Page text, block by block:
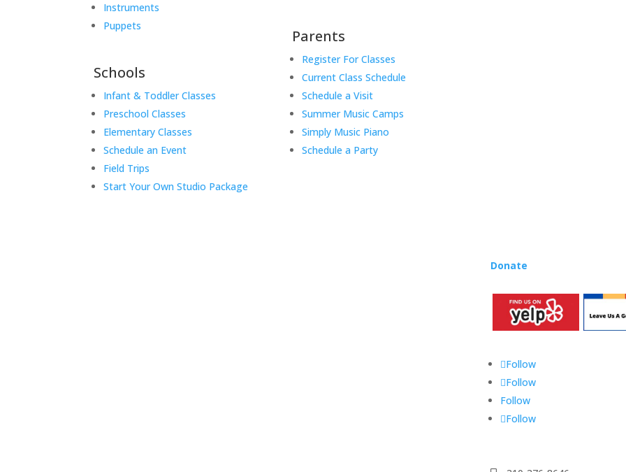
Instruments
Puppets
Schools
Infant & Toddler Classes
Preschool Classes
Elementary Classes
Schedule an Event
Field Trips
Start Your Own Studio Package
Parents
Register For Classes
Current Class Schedule
Schedule a Visit
Summer Music Camps
Simply Music Piano
Schedule a Party
Donate
Follow
Follow
Follow
Follow